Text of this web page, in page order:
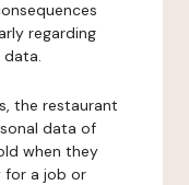
regarding
data.
the restaurant
data of
when they
a job or